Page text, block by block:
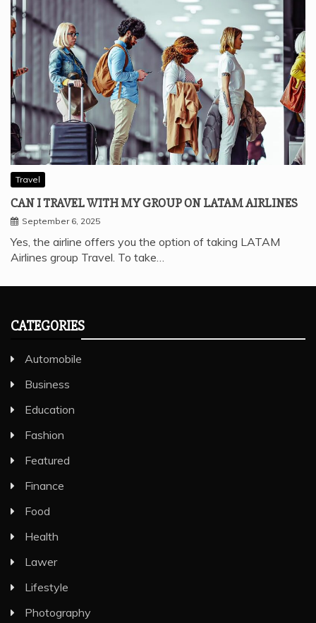
Travel
CAN I TRAVEL WITH MY GROUP ON LATAM AIRLINES
September 6, 2025
Yes, the airline offers you the option of taking LATAM
Airlines group Travel. To take…
CATEGORIES
Automobile
Business
Education
Fashion
Featured
Finance
Food
Health
Lawer
Lifestyle
Photography